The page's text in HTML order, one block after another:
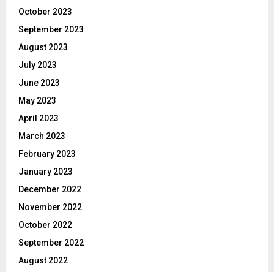
October 2023
September 2023
August 2023
July 2023
June 2023
May 2023
April 2023
March 2023
February 2023
January 2023
December 2022
November 2022
October 2022
September 2022
August 2022